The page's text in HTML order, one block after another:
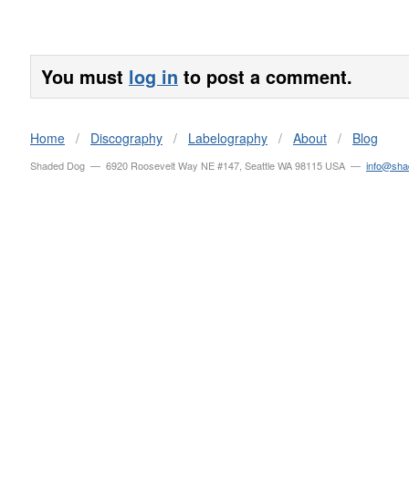
You must log in to post a comment.
Home / Discography / Labelography / About / Blog
Shaded Dog — 6920 Roosevelt Way NE #147, Seattle WA 98115 USA —